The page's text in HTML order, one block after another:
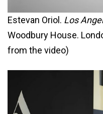
Estevan Oriol. Los
Woodbury House.
from the video)